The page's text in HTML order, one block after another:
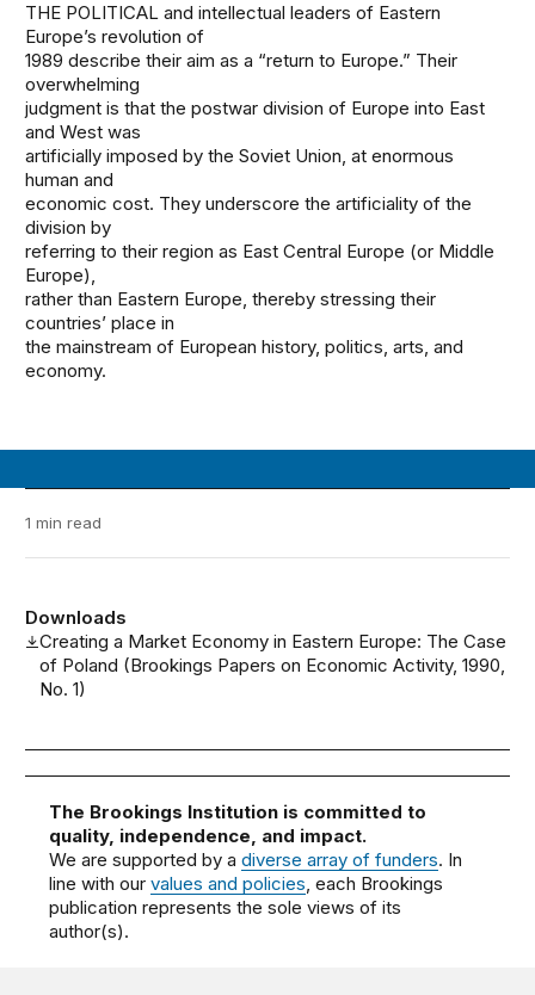
THE POLITICAL and intellectual leaders of Eastern
Europe’s revolution of
1989 describe their aim as a “return to Europe.” Their
overwhelming
judgment is that the postwar division of Europe into East
and West was
artificially imposed by the Soviet Union, at enormous
human and
economic cost. They underscore the artificiality of the
division by
referring to their region as East Central Europe (or Middle
Europe),
rather than Eastern Europe, thereby stressing their
countries’ place in
the mainstream of European history, politics, arts, and
economy.
1 min read
Downloads
Creating a Market Economy in Eastern Europe: The Case
of Poland (Brookings Papers on Economic Activity, 1990,
No. 1)
The Brookings Institution is committed to
quality, independence, and impact.
We are supported by adiverse array of funders. In
line with ourvalues and policies, each Brookings
publication represents the sole views of its
author(s).